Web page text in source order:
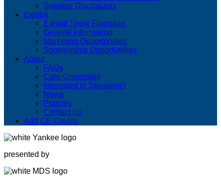
Speaker Disclosures
Exhibit
Exhibit Show Floorplan
General Information
Marketing Opportunities
Sponsorship Opportunities
About
FAQs
Core Committee
Interested in Speaking?
News
Policies
Contact Us
Add CE Credits
presented by